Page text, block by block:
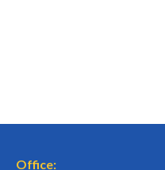
Office: